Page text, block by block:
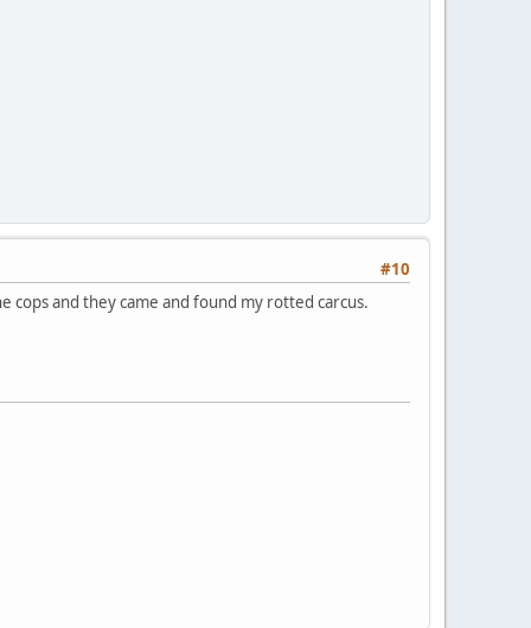
#10
and they came and found my rotted carcus.